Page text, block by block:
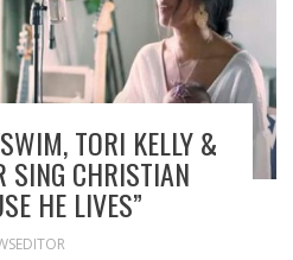
TORI KELLY &
SING CHRISTIAN
HE LIVES”